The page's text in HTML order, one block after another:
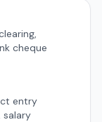
cheque
entry
salary